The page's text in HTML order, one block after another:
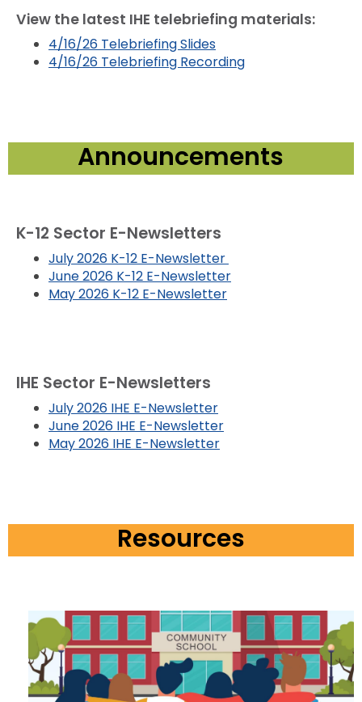
View the latest IHE telebriefing materials:
4/16/26 Telebriefing Slides
4/16/26 Telebriefing Recording
Announcements
K-12 Sector E-Newsletters
July 2026 K-12 E-Newsletter
June 2026 K-12 E-Newsletter
May 2026 K-12 E-Newsletter
IHE Sector E-Newsletters
July 2026 IHE E-Newsletter
June 2026 IHE E-Newsletter
May 2026 IHE E-Newsletter
Resources